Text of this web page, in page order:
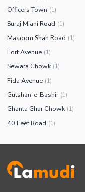
Officers Town (1)
Suraj Miani Road (1)
Masoom Shah Road (1)
Fort Avenue (1)
Sewara Chowk (1)
Fida Avenue (1)
Gulshan-e-Bashir (1)
Ghanta Ghar Chowk (1)
40 Feet Road (1)